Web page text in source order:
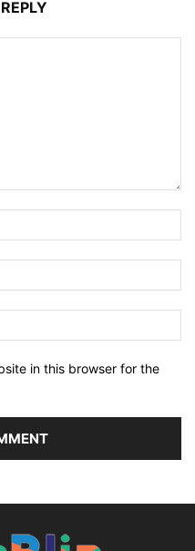
in this browser for the